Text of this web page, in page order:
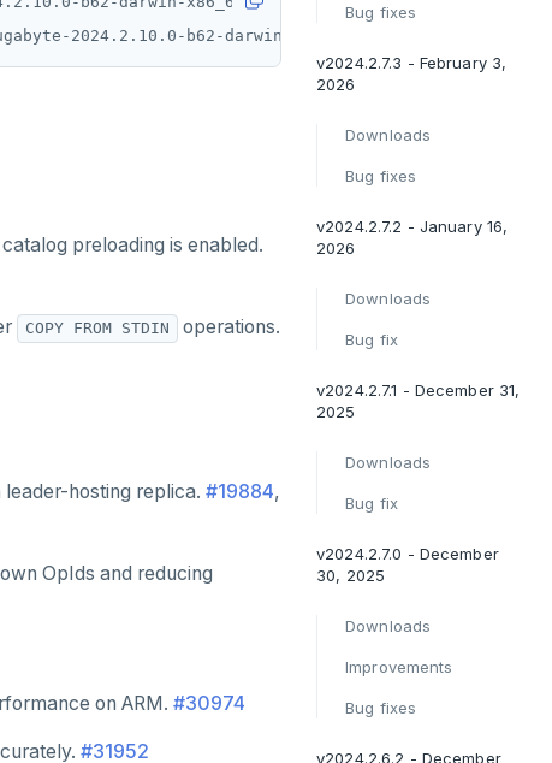
2024.2.10.0-b62-darwin-x86_64-tar.gz.sha
preloading is enabled.
COPY FROM STDIN
operations.
hosting replica. #19884,
OpIds and reducing
on ARM. #30974
#31952
Bug fixes
v2024.2.7.3 - February 3,
2026
Downloads
Bug fixes
v2024.2.7.2 - January 16,
2026
Downloads
Bug fix
v2024.2.7.1 - December 31,
2025
Downloads
Bug fix
v2024.2.7.0 - December
30, 2025
Downloads
Improvements
Bug fixes
v2024.2.6.2 - December